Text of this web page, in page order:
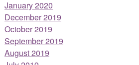
January 2020
December 2019
October 2019
September 2019
August 2019